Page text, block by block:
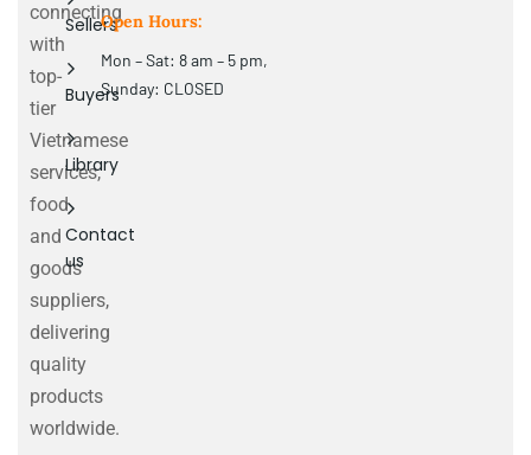
connecting
with
top-
tier
Vietnamese
services,
food
and
goods
suppliers,
delivering
quality
products
worldwide.
Sellers
Buyers
Library
Contact
us
Open Hours:
Mon – Sat: 8 am – 5 pm,
Sunday: CLOSED